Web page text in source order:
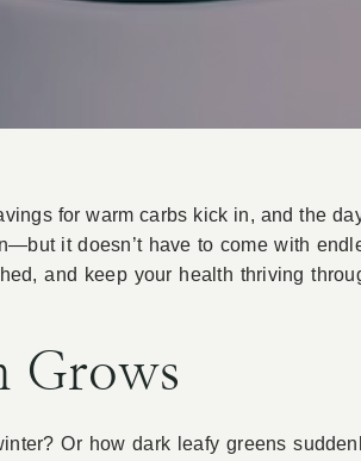
for warm carbs kick in, and the
it doesn’t have to come with
and keep your health thriving
Grows
Or how dark leafy greens